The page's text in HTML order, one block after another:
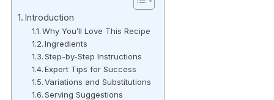
Introduction
Why You’ll Love This Recipe
Ingredients
Step-by-Step Instructions
Expert Tips for Success
Variations and Substitutions
Serving Suggestions